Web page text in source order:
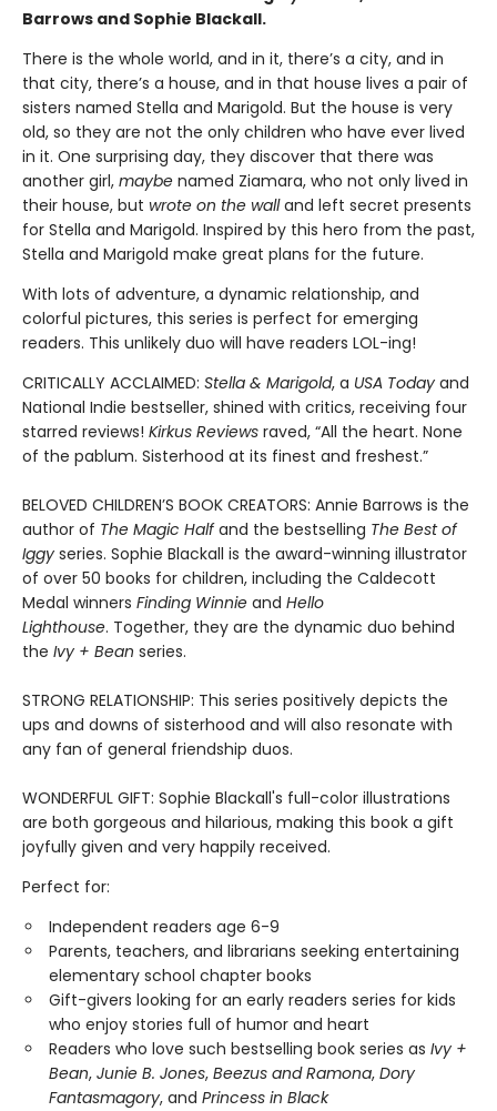
Barrows and Sophie Blackall.
There is the whole world, and in it, there’s a city, and in
that city, there’s a house, and in that house lives a pair of
sisters named Stella and Marigold. But the house is very
old, so they are not the only children who have ever lived
in it. One surprising day, they discover that there was
another girl, maybe named Ziamara, who not only lived in
their house, but wrote on the walland left secret presents
for Stella and Marigold. Inspired by this hero from the past,
Stella and Marigold make great plans for the future.
With lots of adventure, a dynamic relationship, and
colorful pictures, this series is perfect for emerging
readers. This unlikely duo will have readers LOL-ing!
CRITICALLY ACCLAIMED: Stella & Marigold, a USA Today and
National Indie bestseller, shined with critics, receiving four
starred reviews! Kirkus Reviews raved, “All the heart. None
of the pablum. Sisterhood at its finest and freshest.”
BELOVED CHILDREN’S BOOK CREATORS: Annie Barrows is the
author of The Magic Halfand the bestselling The Best of
Iggy series. Sophie Blackall is the award-winning illustrator
of over 50 books for children, including the Caldecott
Medal winners Finding Winnie and Hello
Lighthouse. Together, they are the dynamic duo behind
the Ivy + Bean series.
STRONG RELATIONSHIP: This series positively depicts the
ups and downs of sisterhood and will also resonate with
any fan of general friendship duos.
WONDERFUL GIFT: Sophie Blackall's full-color illustrations
are both gorgeous and hilarious, making this book a gift
joyfully given and very happily received.
Perfect for:
Independent readers age 6-9
Parents, teachers, and librarians seeking entertaining
elementary school chapter books
Gift-givers looking for an early readers series for kids
who enjoy stories full of humor and heart
Readers who love such bestselling book series as Ivy +
Bean, Junie B. Jones, Beezus and Ramona, Dory
Fantasmagory, and Princess in Black